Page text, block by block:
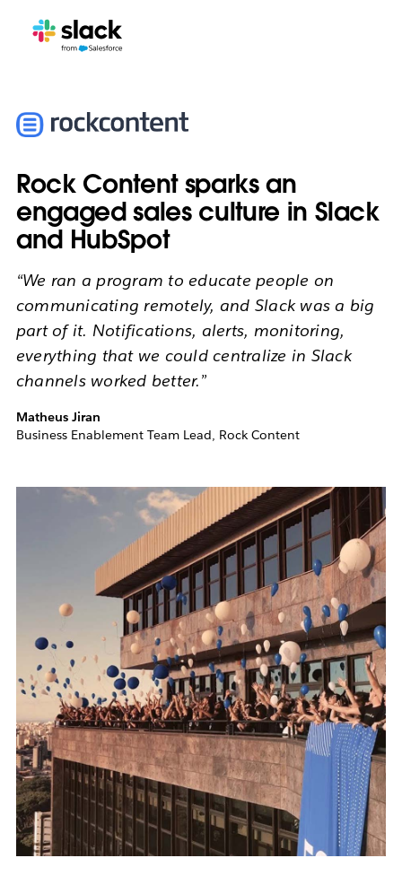
Rock Content sparks an
engaged sales culture in Slack
and HubSpot
“We ran a program to educate people on
communicating remotely, and Slack was a big
part of it. Notifications, alerts, monitoring,
everything that we could centralize in Slack
channels worked better.”
Matheus Jiran
Business Enablement Team Lead, Rock Content